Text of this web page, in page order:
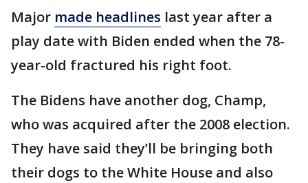
Major made headlines last year after a
play date with Biden ended when the 78-
year-old fractured his right foot.
The Bidens have another dog, Champ,
who was acquired after the 2008 election.
They have said they’ll be bringing both
their dogs to the White House and also